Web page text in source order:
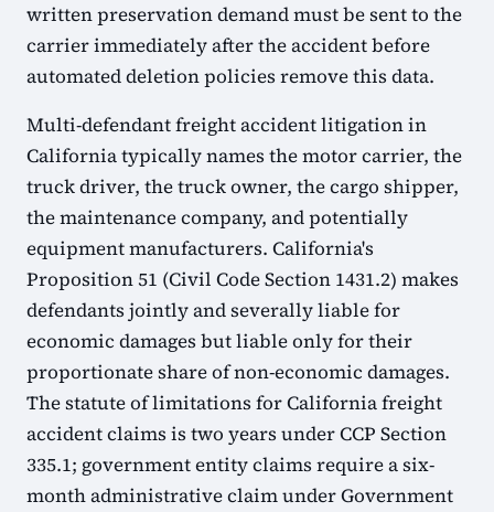
written preservation demand must be sent to the
carrier immediately after the accident before
automated deletion policies remove this data.
Multi-defendant freight accident litigation in
California typically names the motor carrier, the
truck driver, the truck owner, the cargo shipper,
the maintenance company, and potentially
equipment manufacturers. California's
Proposition 51 (Civil Code Section 1431.2) makes
defendants jointly and severally liable for
economic damages but liable only for their
proportionate share of non-economic damages.
The statute of limitations for California freight
accident claims is two years under CCP Section
335.1; government entity claims require a six-
month administrative claim under Government